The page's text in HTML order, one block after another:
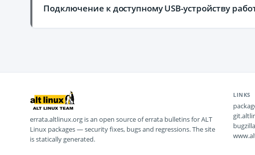
Подключение к доступному USB-устройству
errata.altlinux.org is an open source of errata bulletins for ALT
Linux packages — security fixes, bugs and regressions. The site
is statically generated.
LINKS